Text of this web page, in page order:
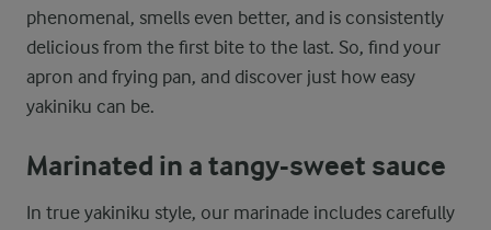
phenomenal, smells even better, and is consistently
delicious from the first bite to the last. So, find your
apron and frying pan, and discover just how easy
yakiniku can be.
Marinated in a tangy-sweet sauce
In true yakiniku style, our marinade includes carefully